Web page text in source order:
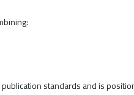
standards and is